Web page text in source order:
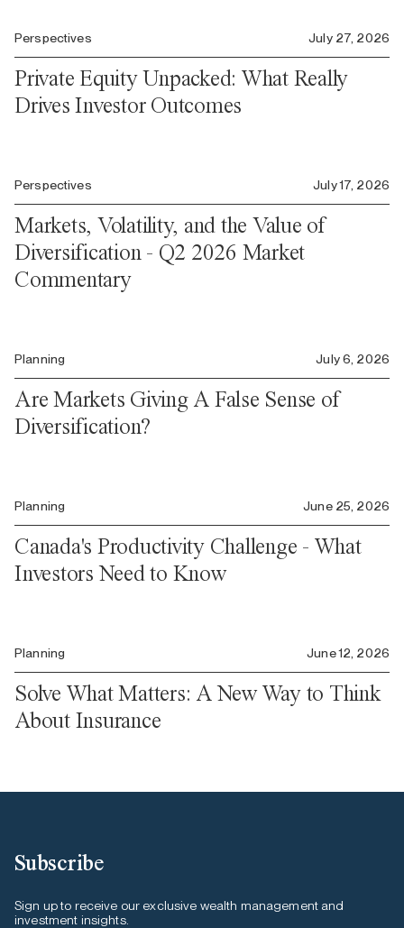
Perspectives July 27, 2026
Private Equity Unpacked: What Really
Drives Investor Outcomes
Perspectives July 17, 2026
Markets, Volatility, and the Value of
Diversification - Q2 2026 Market
Commentary
Planning July 6, 2026
Are Markets Giving A False Sense of
Diversification?
Planning June 25, 2026
Canada's Productivity Challenge - What
Investors Need to Know
Planning June 12, 2026
Solve What Matters: A New Way to Think
About Insurance
Subscribe
Sign up to receive our exclusive wealth management and
investment insights.